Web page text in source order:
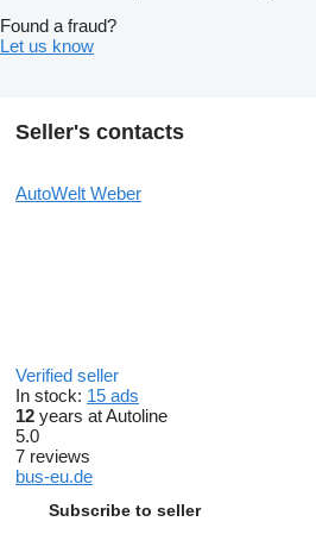
Found a fraud?
Let us know
Seller's contacts
AutoWelt Weber
Verified seller
In stock: 15 ads
12 years at Autoline
5.0
7 reviews
bus-eu.de
Subscribe to seller